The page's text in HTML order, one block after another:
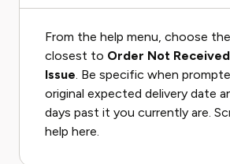
From the help menu, choose
closest to Order Not Received
Issue. Be specific when
original expected delivery date
days past it you currently are.
help here.